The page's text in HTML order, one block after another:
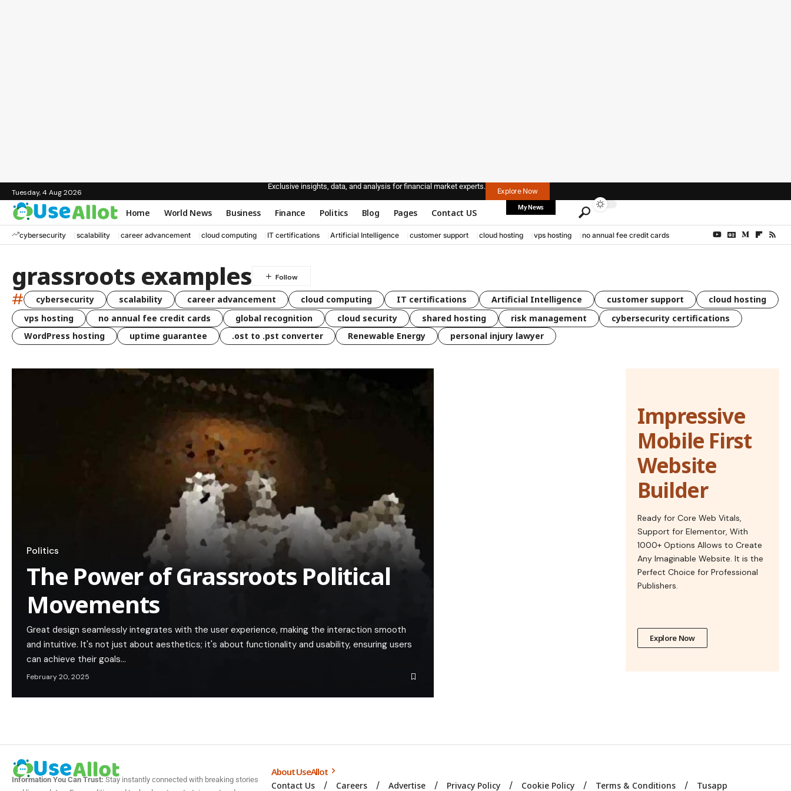
Tuesday, 4 Aug 2026
Exclusive insights, data, and analysis for financial market experts.
Explore Now
Home World News Business Finance Politics Blog Pages Contact US My News
cybersecurity scalability career advancement cloud computing IT certifications Artificial Intelligence customer support cloud hosting vps hosting no annual fee credit cards
grassroots examples
# cybersecurity scalability career advancement cloud computing IT certifications Artificial Intelligence customer support
cloud hosting
vps hosting
no annual fee credit cards global recognition cloud security shared hosting risk management
cybersecurity certifications
WordPress hosting
uptime guarantee .ost to .pst converter Renewable Energy personal injury lawyer
Politics
The Power of Grassroots Political
Movements
Great design seamlessly integrates with the user experience, making the interaction smooth
and intuitive. It's not just about aesthetics; it's about functionality and usability, ensuring users
can achieve their goals…
February 20, 2025
Impressive
Mobile First
Website
Builder
Ready for Core Web Vitals,
Support for Elementor, With
1000+ Options Allows to Create
Any Imaginable Website. It is the
Perfect Choice for Professional
Publishers.
Explore Now
Information You Can Trust:Stay instantly connected with breaking stories
About UseAllot
Contact Us Careers Advertise Privacy Policy Cookie Policy Terms & Conditions Tusapp